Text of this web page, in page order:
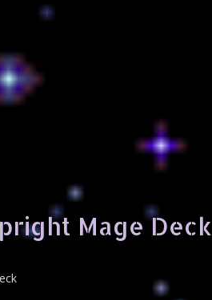
Mage Deck